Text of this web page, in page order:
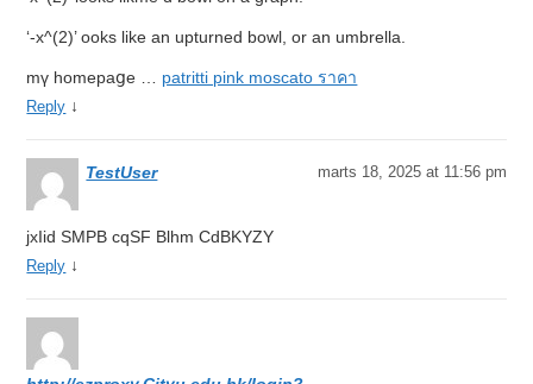
‘-x^(2)’ ooks like an upturned bowl, оr an umbrella.
mү homеpaցе … patritti pink moscato ราคา
Reply ↓
TestUser marts 18, 2025 at 11:56 pm
jxIid SMPB cqSF Blhm CdBKYZY
Reply ↓